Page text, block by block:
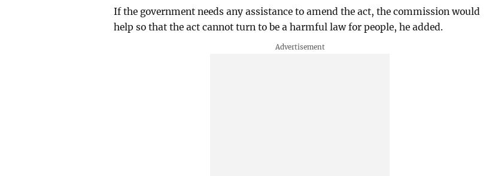
If the government needs any assistance to amend the act, the commission would
help so that the act cannot turn to be a harmful law for people, he added.